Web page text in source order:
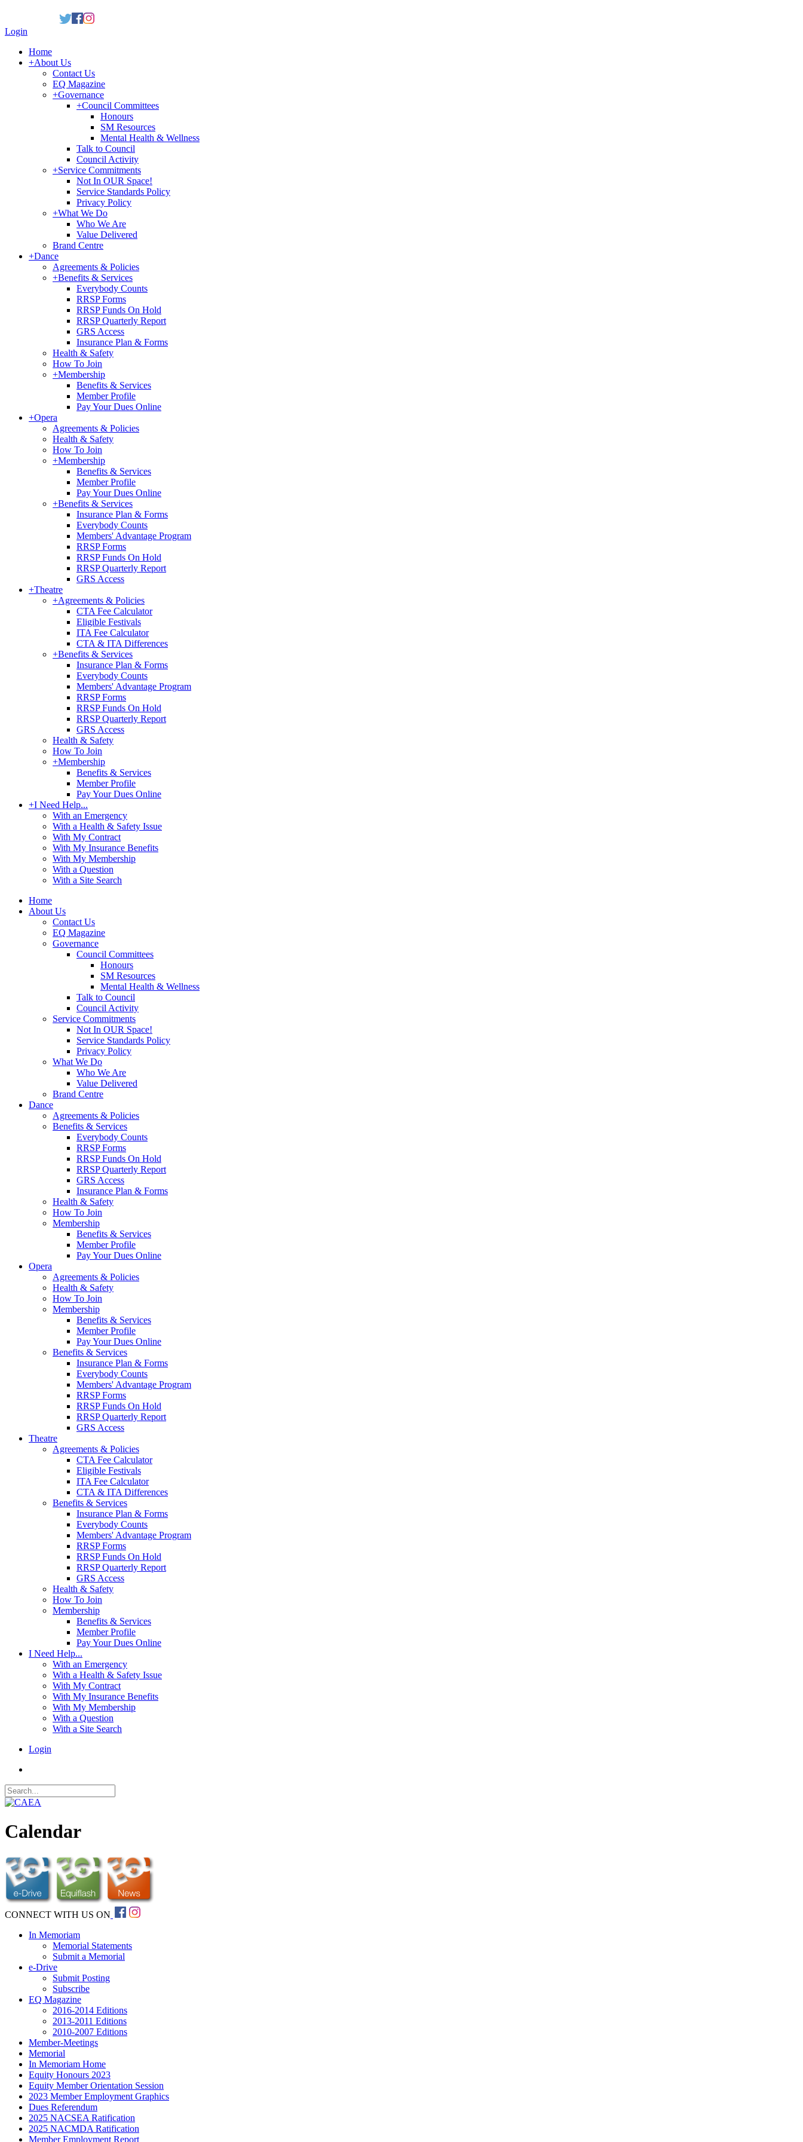
Login
Home
+About Us
Contact Us
EQ Magazine
+Governance
+Council Committees
Honours
SM Resources
Mental Health & Wellness
Talk to Council
Council Activity
+Service Commitments
Not In OUR Space!
Service Standards Policy
Privacy Policy
+What We Do
Who We Are
Value Delivered
Brand Centre
+Dance
Agreements & Policies
+Benefits & Services
Everybody Counts
RRSP Forms
RRSP Funds On Hold
RRSP Quarterly Report
GRS Access
Insurance Plan & Forms
Health & Safety
How To Join
+Membership
Benefits & Services
Member Profile
Pay Your Dues Online
+Opera
Agreements & Policies
Health & Safety
How To Join
+Membership
Benefits & Services
Member Profile
Pay Your Dues Online
+Benefits & Services
Insurance Plan & Forms
Everybody Counts
Members' Advantage Program
RRSP Forms
RRSP Funds On Hold
RRSP Quarterly Report
GRS Access
+Theatre
+Agreements & Policies
CTA Fee Calculator
Eligible Festivals
ITA Fee Calculator
CTA & ITA Differences
+Benefits & Services
Insurance Plan & Forms
Everybody Counts
Members' Advantage Program
RRSP Forms
RRSP Funds On Hold
RRSP Quarterly Report
GRS Access
Health & Safety
How To Join
+Membership
Benefits & Services
Member Profile
Pay Your Dues Online
+I Need Help...
With an Emergency
With a Health & Safety Issue
With My Contract
With My Insurance Benefits
With My Membership
With a Question
With a Site Search
Home
About Us
Contact Us
EQ Magazine
Governance
Council Committees
Honours
SM Resources
Mental Health & Wellness
Talk to Council
Council Activity
Service Commitments
Not In OUR Space!
Service Standards Policy
Privacy Policy
What We Do
Who We Are
Value Delivered
Brand Centre
Dance
Agreements & Policies
Benefits & Services
Everybody Counts
RRSP Forms
RRSP Funds On Hold
RRSP Quarterly Report
GRS Access
Insurance Plan & Forms
Health & Safety
How To Join
Membership
Benefits & Services
Member Profile
Pay Your Dues Online
Opera
Agreements & Policies
Health & Safety
How To Join
Membership
Benefits & Services
Member Profile
Pay Your Dues Online
Benefits & Services
Insurance Plan & Forms
Everybody Counts
Members' Advantage Program
RRSP Forms
RRSP Funds On Hold
RRSP Quarterly Report
GRS Access
Theatre
Agreements & Policies
CTA Fee Calculator
Eligible Festivals
ITA Fee Calculator
CTA & ITA Differences
Benefits & Services
Insurance Plan & Forms
Everybody Counts
Members' Advantage Program
RRSP Forms
RRSP Funds On Hold
RRSP Quarterly Report
GRS Access
Health & Safety
How To Join
Membership
Benefits & Services
Member Profile
Pay Your Dues Online
I Need Help...
With an Emergency
With a Health & Safety Issue
With My Contract
With My Insurance Benefits
With My Membership
With a Question
With a Site Search
Login
Calendar
CONNECT WITH US ON
In Memoriam
Memorial Statements
Submit a Memorial
e-Drive
Submit Posting
Subscribe
EQ Magazine
2016-2014 Editions
2013-2011 Editions
2010-2007 Editions
Member-Meetings
Memorial
In Memoriam Home
Equity Honours 2023
Equity Member Orientation Session
2023 Member Employment Graphics
Dues Referendum
2025 NACSEA Ratification
2025 NACMDA Ratification
Member Employment Report